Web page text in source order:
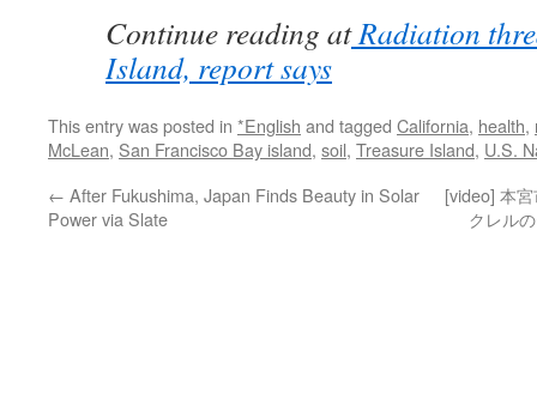
Continue reading atRadiation
Island, report says
This entry was posted in *English and tagged California, health,
McLean, San Francisco Bay island, soil, Treasure Island, U.S.
← After Fukushima, Japan Finds Beauty in Solar
Power via Slate
[video] 本
クレル